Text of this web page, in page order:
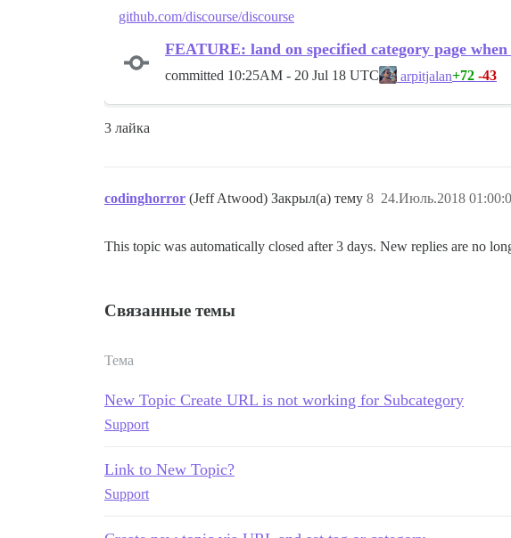
github.com/discourse/discourse
FEATURE: land on specified category page
committed 10:25AM - 20 Jul 18 UTC arpitjalan+72 -43
3 лайка
codinghorror (Jeff Atwood) Закрыл(а) тему 24.Июль.2018
8
This topic was automatically closed after 3 days. New replies are no
Связанные темы
Тема
New Topic Create URL is not working for Subcategory
Support
Link to New Topic?
Support